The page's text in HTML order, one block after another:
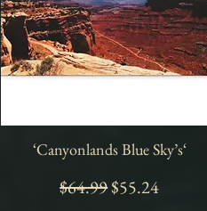
Quick View
‘Canyonlands Blue Sky’s‘
Regular Price
$64.99Sale Price
$55.24